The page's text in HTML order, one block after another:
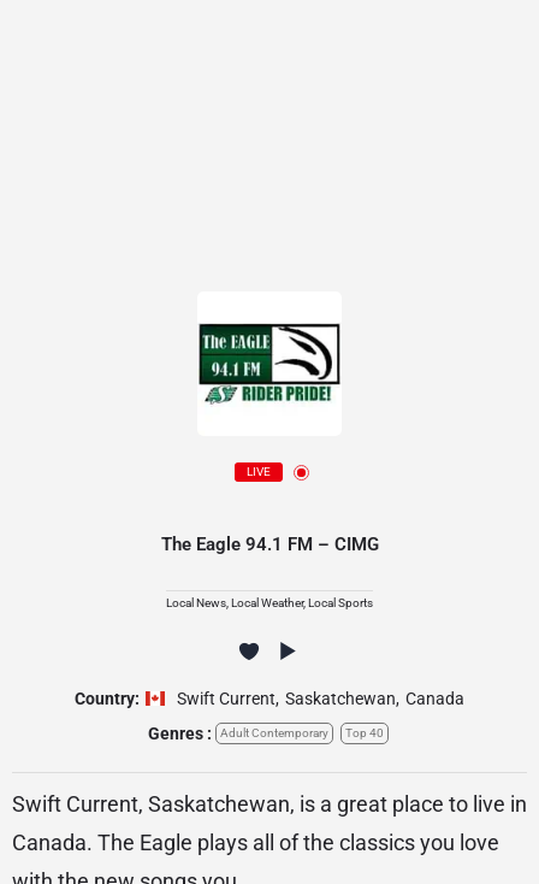
LIVE
The Eagle 94.1 FM – CIMG
Local News, Local Weather, Local Sports
Country: Swift Current, Saskatchewan, Canada
Genres :
Adult Contemporary Top 40
Swift Current, Saskatchewan, is a great place to live in
Canada. The Eagle plays all of the classics you love